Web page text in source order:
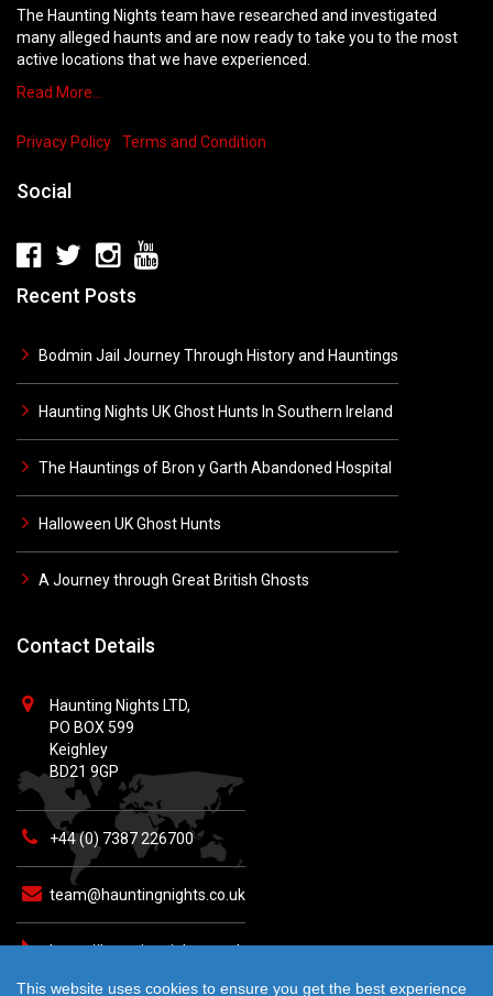
This website uses cookies to ensure you get the best experience
The Haunting Nights team have researched and investigated
many alleged haunts and are now ready to take you to the most
active locations that we have experienced.
Read More…
Privacy Policy Terms and Condition
Social
Recent Posts
Bodmin Jail Journey Through History and Hauntings
Haunting Nights UK Ghost Hunts In Southern Ireland
The Hauntings of Bron y Garth Abandoned Hospital
Halloween UK Ghost Hunts
A Journey through Great British Ghosts
Contact Details
Haunting Nights LTD,
PO BOX 599
Keighley
BD21 9GP
+44 (0) 7387 226700
team@hauntingnights.co.uk
https://hauntingnights.co.uk